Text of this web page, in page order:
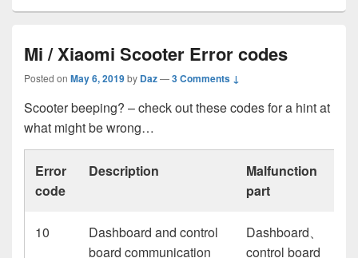
Mi / Xiaomi Scooter Error codes
Posted on May 6, 2019by Daz—3 Comments ↓
Scooter beeping? – check out these codes for a hint at
what might be wrong…
Error
code
Description
Malfunction
part
10
Dashboard and control
board communication
Dashboard、
control board